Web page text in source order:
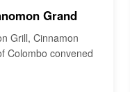
Grand
Grill, Cinnamon
Colombo convened